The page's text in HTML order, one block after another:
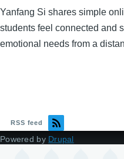
Yanfang Si shares simple
students feel connected and
emotional needs from a
RSS feed
Powered by Drupal